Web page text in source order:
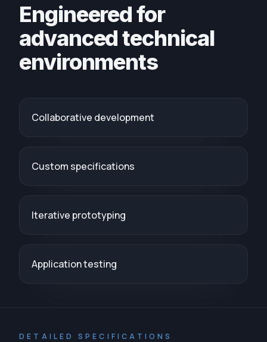
Engineered for
advanced technical
environments
Collaborative development
Custom specifications
Iterative prototyping
Application testing
DETAILED SPECIFICATIONS